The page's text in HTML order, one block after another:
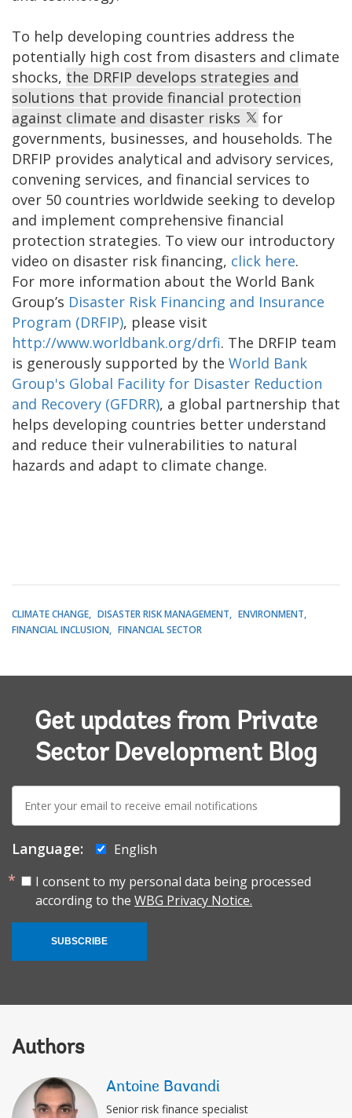
To help developing countries address the
potentially high cost from disasters and climate
shocks, the DRFIP develops strategies and
solutions that provide financial protection
against climate and disaster risks
for
governments, businesses, and households. The
DRFIP provides analytical and advisory services,
convening services, and financial services to
over 50 countries worldwide seeking to develop
and implement comprehensive financial
protection strategies. To view our introductory
video on disaster risk financing, click here.
For more information about the World Bank
Group’s Disaster Risk Financing and Insurance
Program (DRFIP), please visit
http://www.worldbank.org/drfi. The DRFIP team
is generously supported by the World Bank
Group's Global Facility for Disaster Reduction
and Recovery (GFDRR), a global partnership that
helps developing countries better understand
and reduce their vulnerabilities to natural
hazards and adapt to climate change.
CLIMATE CHANGE DISASTER RISK MANAGEMENT
ENVIRONMENT
FINANCIAL INCLUSION
FINANCIAL SECTOR
Get updates from Private
Sector Development Blog
mail:
Language:
English
I consent to my personal data being processed
according to the WBG Privacy Notice.
SUBSCRIBE
Authors
Antoine Bavandi
Senior risk finance specialist